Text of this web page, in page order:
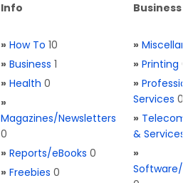
Info
» How To 10
» Business 1
» Health 0
»
Magazines/Newsletters
0
» Reports/eBooks 0
» Freebies 0
Business
»
» Printing 0
»
Services 0
» Telecom.
& Services
»
Software/